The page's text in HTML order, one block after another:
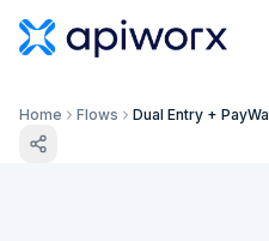
Home Flows Dual Entry +